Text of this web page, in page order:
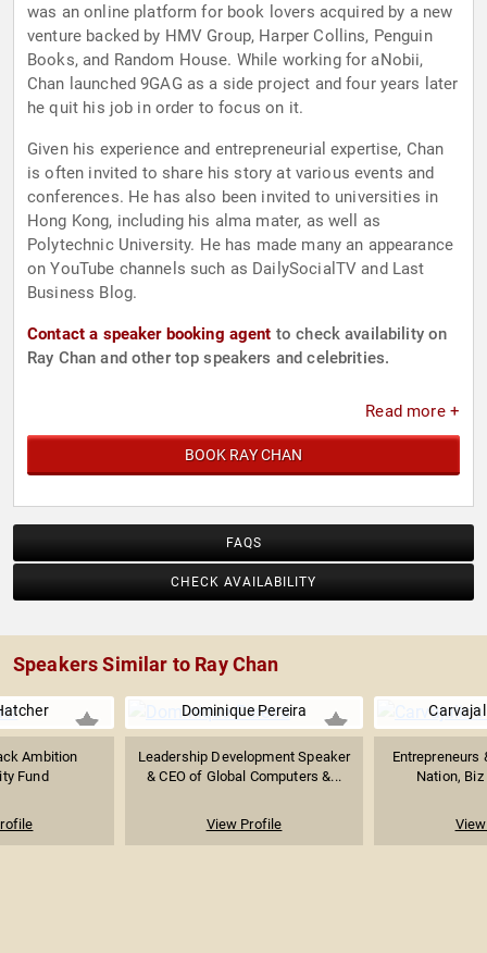
was an online platform for book lovers acquired by a new
venture backed by HMV Group, Harper Collins, Penguin
Books, and Random House. While working for aNobii,
Chan launched 9GAG as a side project and four years later
he quit his job in order to focus on it.
Given his experience and entrepreneurial expertise, Chan
is often invited to share his story at various events and
conferences. He has also been invited to universities in
Hong Kong, including his alma mater, as well as
Polytechnic University. He has made many an appearance
on YouTube channels such as DailySocialTV and Last
Business Blog.
Contact a speaker booking agent to check availability on
Ray Chan and other top speakers and celebrities.
Read more +
BOOK RAY CHAN
FAQS
CHECK AVAILABILITY
Speakers Similar to Ray Chan
Ambition
Fund
Dominique Pereira
Leadership Development Speaker
& CEO of Global Computers &...
View Profile
Entrepreneurs
Nation, Biz